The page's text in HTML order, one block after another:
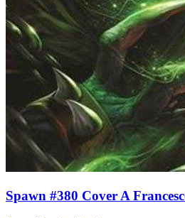
Spawn #380 Cover A